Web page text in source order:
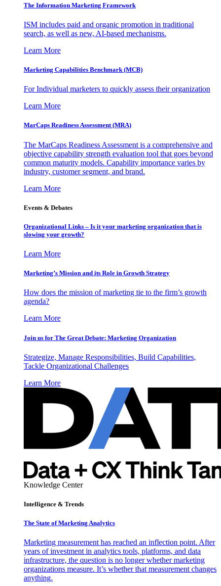
The Information Marketing Framework
ISM includes paid and organic promotion in traditional
search, as well as new, AI-based mechanisms.
Learn More
Marketing Capabilities Benchmark (MCB)
For Individual marketers to quickly assess their organization
Learn More
MarCaps Readiness Assessment (MRA)
The MarCaps Readiness Assessment is a comprehensive and
objective capability strength evaluation tool that goes beyond
common maturity models. Capability importance varies by
industry, customer segment, and brand.
Learn More
Events & Debates
Organizational Links – Is it your marketing organization that is
slowing your growth?
Learn More
Marketing’s Mission and its Role in Growth Strategy
How does the mission of marketing tie to the firm’s growth
agenda?
Learn More
Join us for The Great Debate: Marketing Organization
Strategize, Manage Responsibilities, Build Capabilities,
Tackle Organizational Challenges
Learn More
Knowledge Center
Intelligence & Trends
The State of Marketing Analytics
Marketing measurement has reached an inflection point. After
years of investment in analytics tools, platforms, and data
infrastructure, the question is no longer whether marketing
organizations measure. It’s whether that measurement changes
anything.